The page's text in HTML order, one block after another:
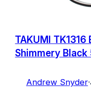
TAKUMI
Shimmery Black
Andrew Snyder·